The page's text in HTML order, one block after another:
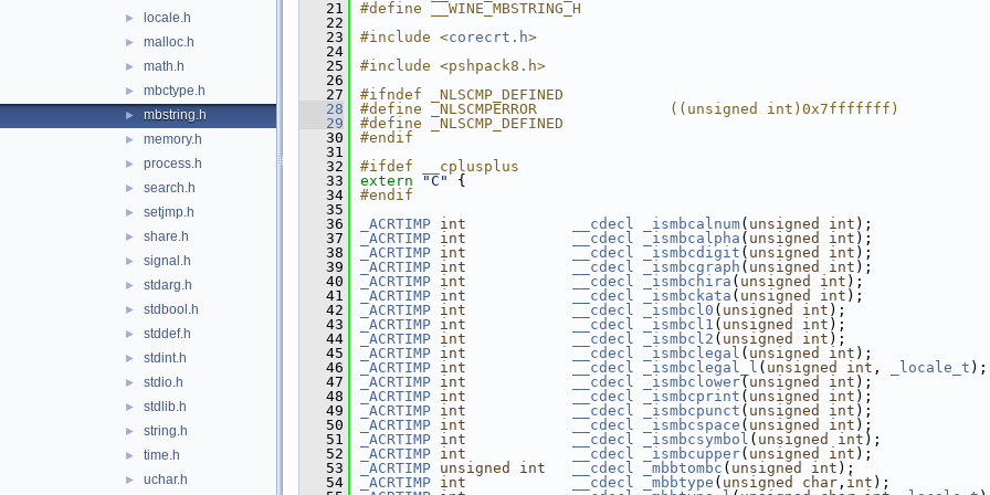
► locale.h
► malloc.h
► math.h
► mbctype.h
► mbstring.h
► memory.h
► process.h
► search.h
► setjmp.h
► share.h
► signal.h
► stdarg.h
► stdbool.h
► stddef.h
► stdint.h
► stdio.h
► stdlib.h
► string.h
► time.h
► uchar.h
   21
#define __WINE_MBSTRING_H
   22
   23
#include <corecrt.h>
   24
   25
#include <pshpack8.h>
   26
   27
#ifndef _NLSCMP_DEFINED
   28
#define _NLSCMPERROR               ((unsigned int)0x7fffffff)
   29
#define _NLSCMP_DEFINED
   30
#endif
   31
   32
#ifdef __cplusplus
   33
extern "C"
{
   34
#endif
   35
   36
_ACRTIMP int __cdecl _ismbcalnum( unsigned int );
   37
_ACRTIMP int __cdecl _ismbcalpha ( unsigned int );
   38
_ACRTIMP int __cdecl _ismbcdigit ( unsigned int );
   39
_ACRTIMP int __cdecl _ismbcgraph ( unsigned int );
   40
_ACRTIMP int __cdecl _ismbchira ( unsigned int );
   41
_ACRTIMP int __cdecl _ismbckata ( unsigned int );
   42
_ACRTIMP int __cdecl _ismbcl0 ( unsigned int );
   43
_ACRTIMP int __cdecl _ismbcl1 ( unsigned int );
   44
_ACRTIMP int __cdecl _ismbcl2 ( unsigned int );
   45
_ACRTIMP int __cdecl _ismbclegal ( unsigned int );
   46
_ACRTIMP int __cdecl _ismbclegal_l ( unsigned int , _locale_t );
   47
_ACRTIMP int __cdecl _ismbclower( unsigned int );
   48
_ACRTIMP int __cdecl _ismbcprint ( unsigned int );
   49
_ACRTIMP int __cdecl _ismbcpunct ( unsigned int );
   50
_ACRTIMP int __cdecl _ismbcspace ( unsigned int );
   51
_ACRTIMP int __cdecl _ismbcsymbol ( unsigned int );
   52
_ACRTIMP int __cdecl _ismbcupper( unsigned int );
   53
_ACRTIMP unsigned int __cdecl _mbbtombc ( unsigned int );
   54
_ACRTIMP int __cdecl _mbbtype ( unsigned char , int );